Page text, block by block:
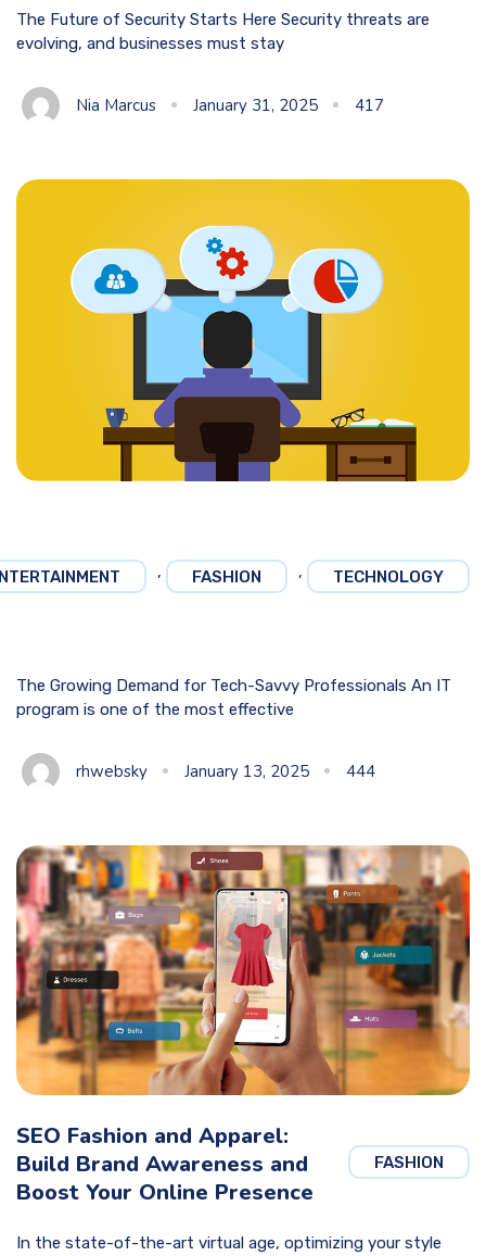
The Future of Security Starts Here Security threats are
evolving, and businesses must stay
Nia Marcus January 31, 2025 417
, FASHION , TECHNOLOGY
The Growing Demand for Tech-Savvy Professionals An IT
program is one of the most effective
rhwebsky January 13, 2025 444
FASHION
SEO Fashion and Apparel:
Build Brand Awareness and
Boost Your Online Presence
In the state-of-the-art virtual age, optimizing your style